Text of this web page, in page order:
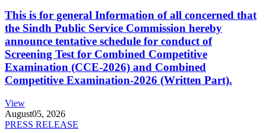
This is for general Information of all concerned that
the Sindh Public Service Commission hereby
announce tentative schedule for conduct of
Screening Test for Combined Competitive
Examination (CCE-2026) and Combined
Competitive Examination-2026 (Written Part).
View
August05, 2026
PRESS RELEASE